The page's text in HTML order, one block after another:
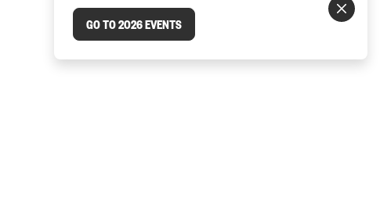
GO TO 2026 EVENTS